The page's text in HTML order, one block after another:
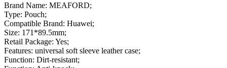
Brand Name: MEAFORD;
Type: Pouch;
Compatible Brand: Huawei;
Size: 171*89.5mm;
Retail Package: Yes;
Features: universal soft sleeve leather case;
Function: Dirt-resistant;